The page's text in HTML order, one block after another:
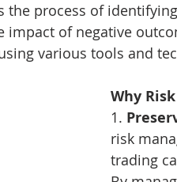
the process of
of negative
various tools and
Why
1.
risk
trading